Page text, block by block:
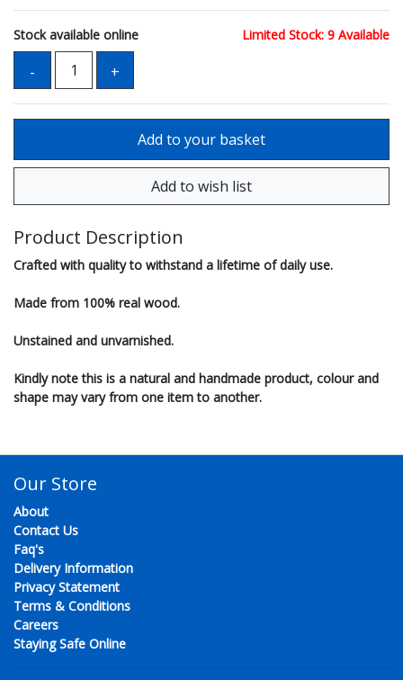
Stock available online Limited Stock: 9 Available
Product Description
Crafted with quality to withstand a lifetime of daily use.
Made from 100% real wood.
Unstained and unvarnished.
Kindly note this is a natural and handmade product, colour and
shape may vary from one item to another.
Our Store
About
Contact Us
Faq's
Delivery Information
Privacy Statement
Terms & Conditions
Careers
Staying Safe Online